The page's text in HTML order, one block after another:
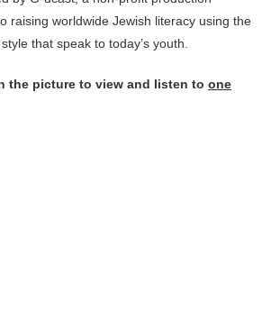
raising worldwide Jewish literacy using the
that speak to today’s youth.
the picture to view and listen to one